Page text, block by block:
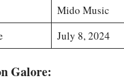
Mido Music
July 8, 2024
Galore: